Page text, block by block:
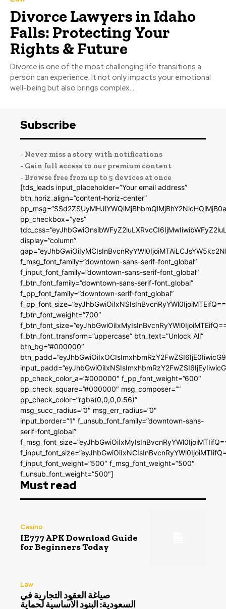
Divorce Lawyers in Idaho
Falls: Protecting Your
Rights & Future
Divorce is one of the most challenging life transitions a
person can experience. It not only impacts your emotional
well-being but also brings complex...
Subscribe
- Never miss a story with notifications
- Gain full access to our premium content
- Browse free from up to 5 devices at once
[tds_leads input_placeholder=”Your email address”
btn_horiz_align=”content-horiz-center”
pp_checkbox=”yes”
display=”column”
f_msg_font_family=”downtown-sans-serif-font_global”
f_input_font_family=”downtown-sans-serif-font_global”
f_btn_font_family=”downtown-sans-serif-font_global”
f_pp_font_family=”downtown-serif-font_global”
f_btn_font_weight=”700″
f_btn_font_transform=”uppercase” btn_text=”Unlock All”
btn_bg=”#000000″
pp_check_color_a=”#000000″ f_pp_font_weight=”600″
pp_check_square=”#000000″ msg_composer=””
pp_check_color=”rgba(0,0,0,0.56)”
msg_succ_radius=”0″ msg_err_radius=”0″
input_border=”1″ f_unsub_font_family=”downtown-sans-
serif-font_global”
f_input_font_weight=”500″ f_msg_font_weight=”500″
f_unsub_font_weight=”500″]
Must read
Casino
IE777 APK Download Guide
for Beginners Today
Law
صياغة العقود التجارية في
السعودية: البنود الأساسية لحماية